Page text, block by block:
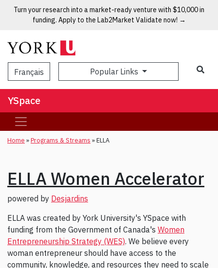
Turn your research into a market-ready venture with $10,000 in
funding. Apply to the Lab2Market Validate now! →
Français Popular Links
YSpace
Home »Programs & Streams »ELLA
ELLA Women Accelerator
powered by Desjardins
ELLA was created by York University's YSpace with
funding from the Government of Canada's Women
Entrepreneurship Strategy (WES). We believe every
woman entrepreneur should have access to the
community, knowledge, and resources they need to scale